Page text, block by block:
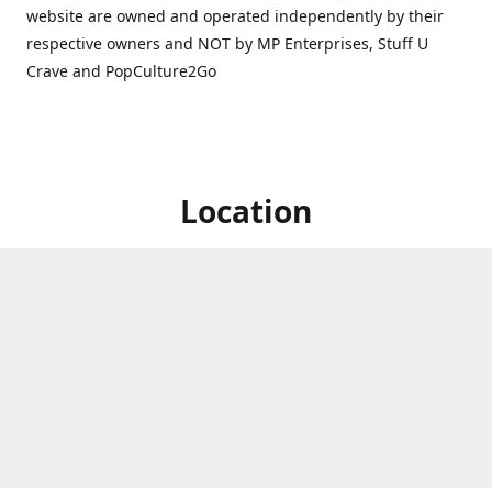
website are owned and operated independently by their
respective owners and NOT by MP Enterprises, Stuff U
Crave and PopCulture2Go
Location